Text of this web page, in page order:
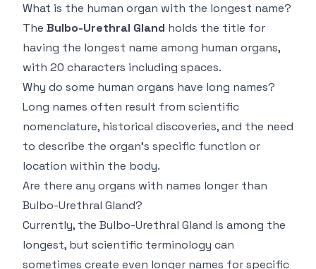
What is the human organ with the longest name?
The Bulbo-Urethral Gland holds the title for
having the longest name among human organs,
with 20 characters including spaces.
Why do some human organs have long names?
Long names often result from scientific
nomenclature, historical discoveries, and the need
to describe the organ’s specific function or
location within the body.
Are there any organs with names longer than
Bulbo-Urethral Gland?
Currently, the Bulbo-Urethral Gland is among the
longest, but scientific terminology can
sometimes create even longer names for specific